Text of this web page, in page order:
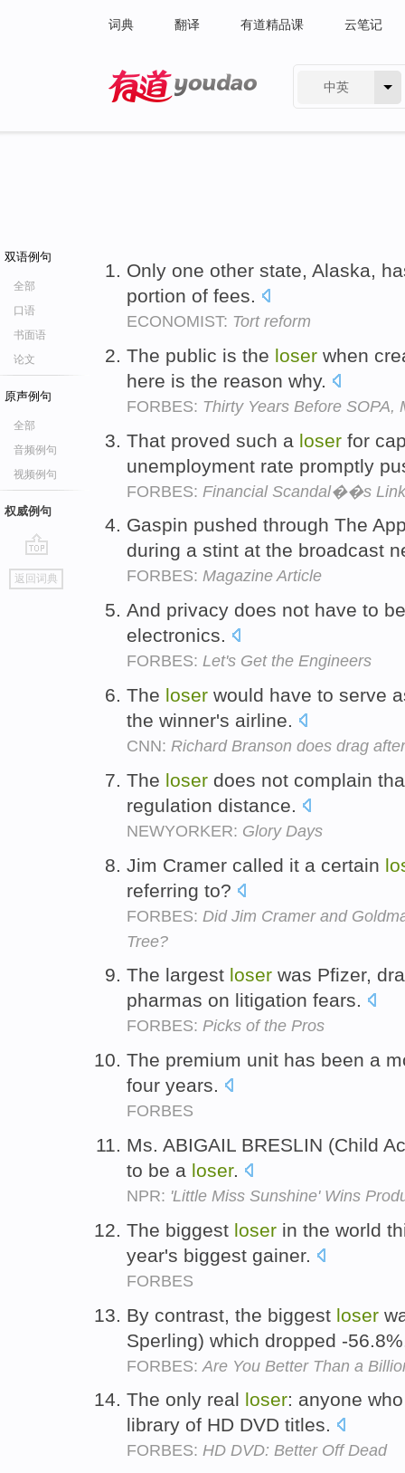
词典 翻译 有道精品课 云笔记
中英
双语例句
全部
口语
书面语
论文
原声例句
全部
音频例句
视频例句
权威例句
go
top
返回词典
Only one other state, Alaska,
portion of fees.
ECONOMIST: Tort reform
The public is the loser when
here is the reason why.
FORBES: Thirty Years Before SOPA,
That proved such a loser for
unemployment rate promptly
FORBES: Financial Scandal��s
Gaspin pushed through The
during a stint at the broadcast
FORBES: Magazine Article
And privacy does not have to
electronics.
FORBES: Let's Get the Engineers
The loser would have to serve
the winner's airline.
CNN: Richard Branson does drag
The loser does not complain
regulation distance.
NEWYORKER: Glory Days
Jim Cramer called it a certain
referring to?
FORBES: Did Jim Cramer and
Tree?
The largest loser was Pfizer,
pharmas on litigation fears.
FORBES: Picks of the Pros
The premium unit has been a
four years.
FORBES
Ms. ABIGAIL BRESLIN (Child
to be a loser.
NPR: 'Little Miss Sunshine' Wins
The biggest loser in the world
year's biggest gainer.
FORBES
By contrast, the biggest loser
Sperling) which dropped -
FORBES: Are You Better Than a
The only real loser: anyone
library of HD DVD titles.
FORBES: HD DVD: Better Off Dead